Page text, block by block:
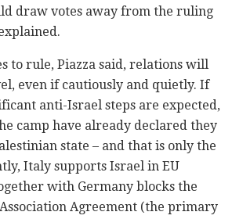
draw votes away from the ruling
to rule, Piazza said, relations will
even if cautiously and quietly. If
anti-Israel steps are expected,
camp have already declared they
state – and that is only the
Italy supports Israel in EU
with Germany blocks the
Agreement (the primary